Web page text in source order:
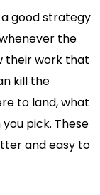
good strategy
the
their work that
kill the
to land, what
pick. These
and easy to